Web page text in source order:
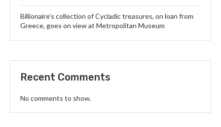
Billionaire’s collection of Cycladic treasures, on loan from
Greece, goes on view at Metropolitan Museum
Recent Comments
No comments to show.